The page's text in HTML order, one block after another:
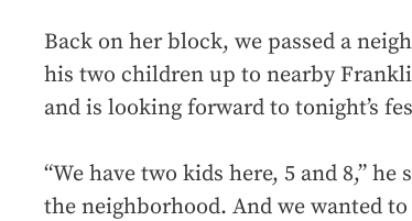
Back on her block, we passed a
his two children up to nearby
and is looking forward to tonight’s
“We have two kids here, 5 and 8,”
the neighborhood. And we wanted